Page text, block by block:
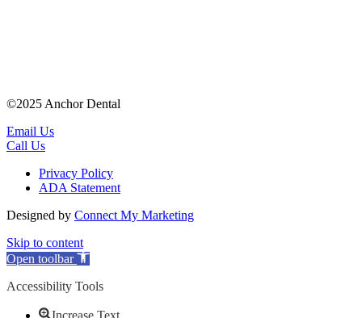
©2025 Anchor Dental
Email Us
Call Us
Privacy Policy
ADA Statement
Designed by Connect My Marketing
Skip to content
Open toolbar
Accessibility Tools
Increase Text